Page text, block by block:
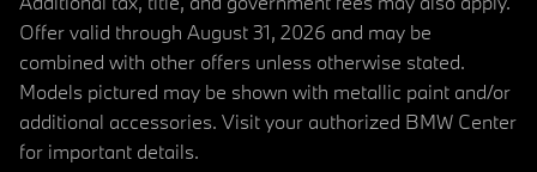
Offer valid through August 31, 2026 and may be
combined with other offers unless otherwise stated.
Models pictured may be shown with metallic paint and/or
additional accessories. Visit your authorized BMW Center
for important details.